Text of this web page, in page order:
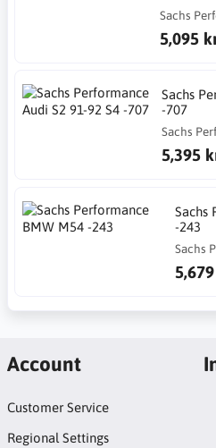
Sachs
5,095
Sachs
-707
Sachs
5,395
Sachs
-243
Sachs
Account
Customer Service
Regional Settings